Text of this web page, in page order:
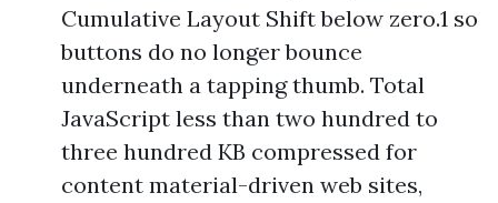
Cumulative Layout Shift below zero.1 so
buttons do no longer bounce
underneath a tapping thumb. Total
JavaScript less than two hundred to
three hundred KB compressed for
content material-driven web sites,